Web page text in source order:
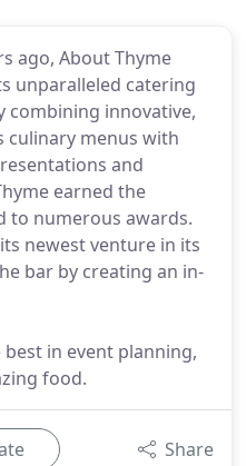
ago, About Thyme
unparalleled catering
combining innovative,
culinary menus with
and
earned the
to numerous awards.
newest venture in its
bar by creating an in-
in event planning,
food.
Share